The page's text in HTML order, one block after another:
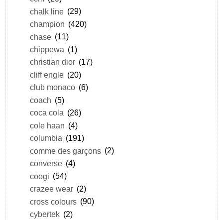
chalk line (29)
champion (420)
chase (11)
chippewa (1)
christian dior (17)
cliff engle (20)
club monaco (6)
coach (5)
coca cola (26)
cole haan (4)
columbia (191)
comme des garçons (2)
converse (4)
coogi (54)
crazee wear (2)
cross colours (90)
cybertek (2)